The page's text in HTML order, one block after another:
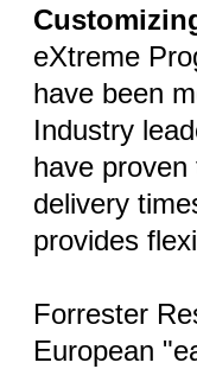
eXtreme
have been
Industry
have
delivery
provides
Forrester
European